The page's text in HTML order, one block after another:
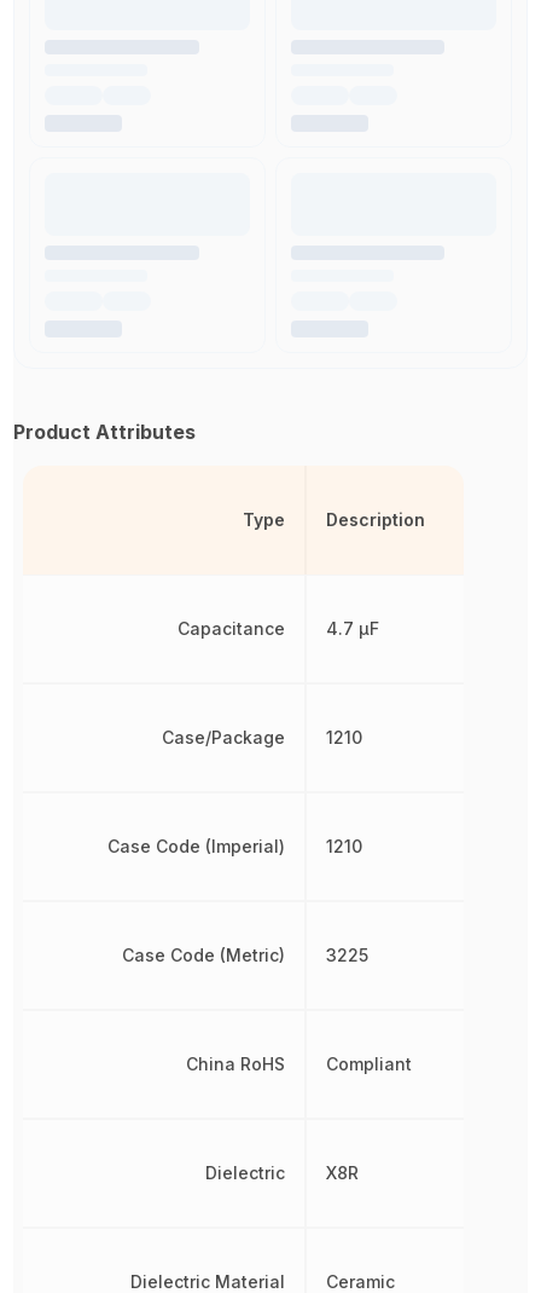
Product Attributes
Type
Capacitance
Case/Package
Case Code (Imperial)
Case Code (Metric)
China RoHS
Dielectric
Dielectric Material
Description
4.7 µF
1210
1210
3225
Compliant
X8R
Ceramic